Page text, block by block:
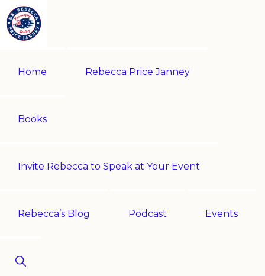
Skip
to
navigation
Skip
to
content
JANNEY
award-
Home Rebecca Price Janney
Books
Invite Rebecca to Speak at Your Event
Rebecca’s Blog Podcast Events
Show
Search